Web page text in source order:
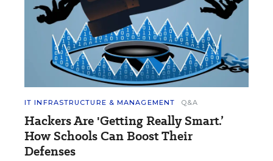
IT INFRASTRUCTURE & MANAGEMENT Q&A
Hackers Are 'Getting Really Smart.’
How Schools Can Boost Their
Defenses